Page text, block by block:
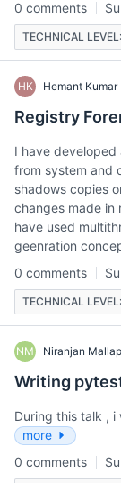
0 comments
TECHNICAL
HK Hemant Kumar
Registry
I have
from system and
shadows copies
changes made in
have used
geenration
0 comments
TECHNICAL
NM Niranjan
Writing
During this talk ,
more
0 comments